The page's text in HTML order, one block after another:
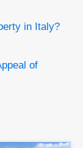
in Italy?
of